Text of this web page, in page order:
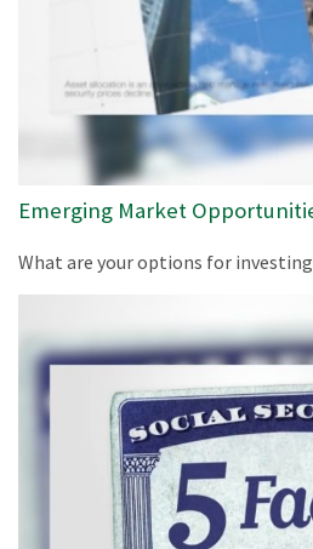
Emerging Market
What are your options for